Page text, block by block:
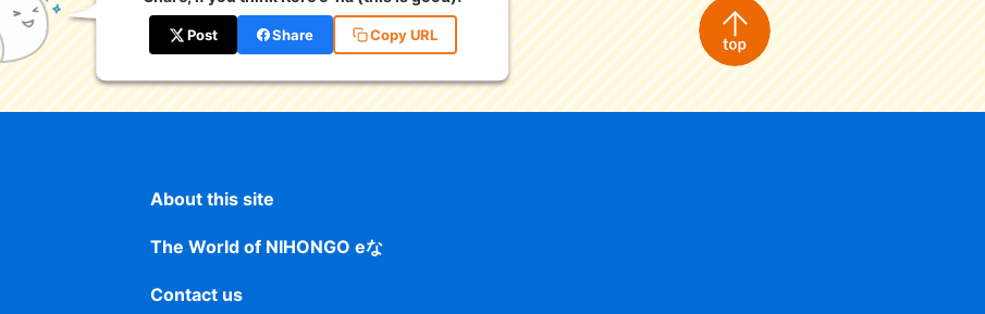
Post Share Copy URL
About this site
The World of NIHONGO eな
Contact us